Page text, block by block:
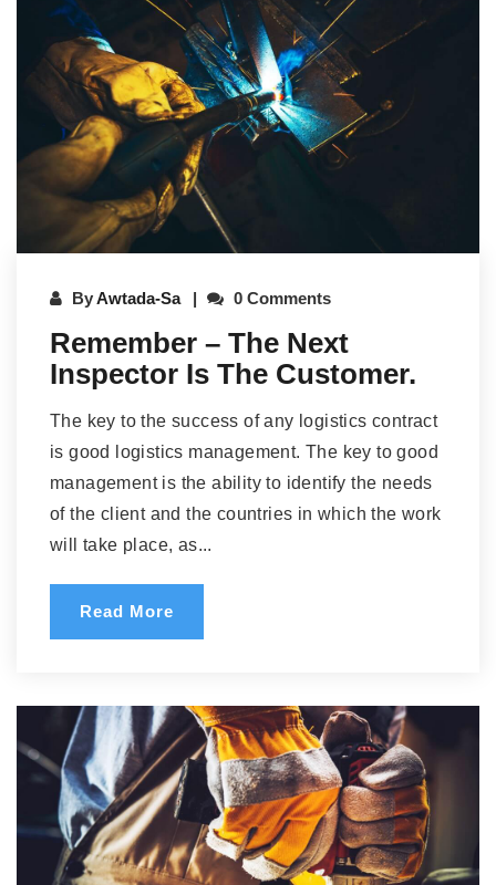
ByAwtada-Sa 0 Comments
Remember – The Next
Inspector Is The Customer.
The key to the success of any logistics contract
is good logistics management. The key to good
management is the ability to identify the needs
of the client and the countries in which the work
will take place, as...
Read More